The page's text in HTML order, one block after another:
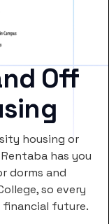
Off
housing or
has you
dorms and
so every
future.